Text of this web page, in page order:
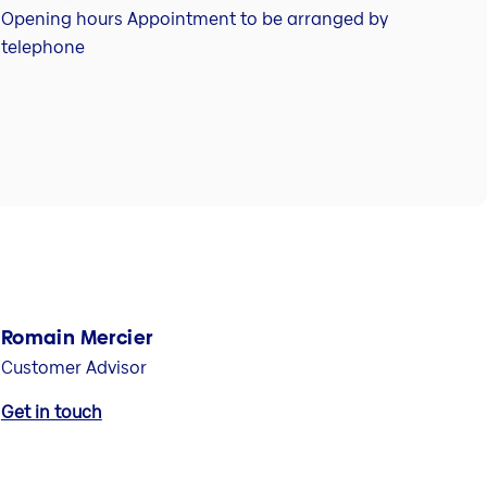
Opening hours Appointment to be arranged by
telephone
Romain Mercier
Customer Advisor
Get in touch